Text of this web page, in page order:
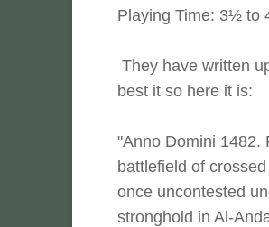
Playing Time: 3½ to
They have written
best it so here it is:
"Anno Domini 1482.
battlefield of
once uncontested
stronghold in Al-